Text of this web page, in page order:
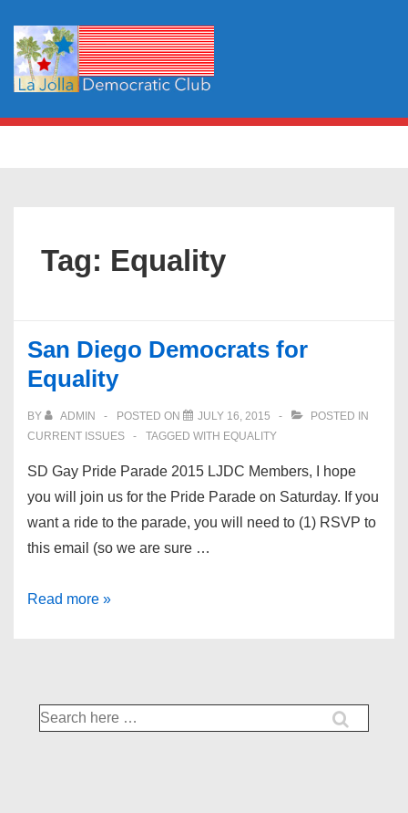
Skip
Main
Tag: Equality
San Diego Democrats for
Equality
BY ADMIN POSTED ON JULY 16, 2015
POSTED IN
CURRENT ISSUES
TAGGED WITH EQUALITY
SD Gay Pride Parade 2015 LJDC Members, I hope
you will join us for the Pride Parade on Saturday. If you
want a ride to the parade, you will need to (1) RSVP to
this email (so we are sure …
San
Read more »
Search
for: